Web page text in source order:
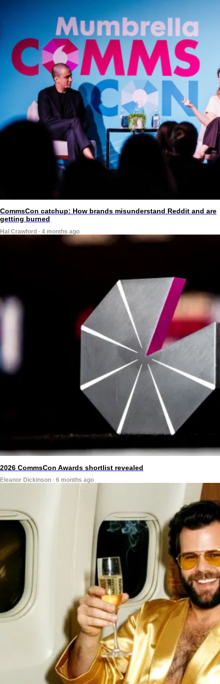
CommsCon catchup: How brands misunderstand Reddit and are
getting burned
Hal Crawford · 4 months ago
2026 CommsCon Awards shortlist revealed
Eleanor Dickinson · 6 months ago